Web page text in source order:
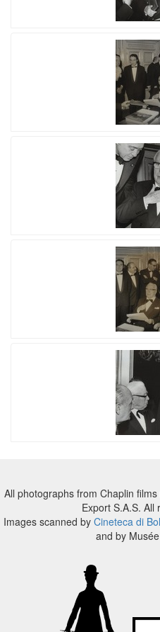
All photographs from Chaplin
Export S.A.S. All
Images scanned by Cineteca di
and by